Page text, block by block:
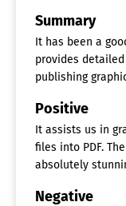
Summary
It has been a
provides
publishing
Positive
It assists us in
files into PDF.
absolutely
Negative